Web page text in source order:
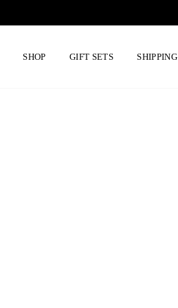
SHOP GIFT SETS SHIPPING